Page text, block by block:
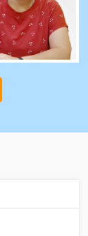
Training Institute
help to get a good